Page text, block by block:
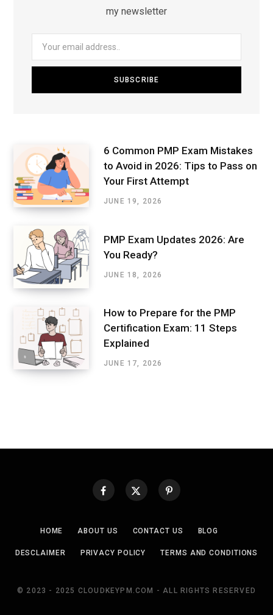
my newsletter
6 Common PMP Exam Mistakes
to Avoid in 2026: Tips to Pass on
Your First Attempt
JUNE 19, 2026
PMP Exam Updates 2026: Are
You Ready?
JUNE 18, 2026
How to Prepare for the PMP
Certification Exam: 11 Steps
Explained
JUNE 17, 2026
HOME ABOUT US CONTACT US BLOG
DESCLAIMER PRIVACY POLICY TERMS AND CONDITIONS
© 2023 - 2025 CLOUDKEYPM.COM - ALL RIGHTS RESERVED